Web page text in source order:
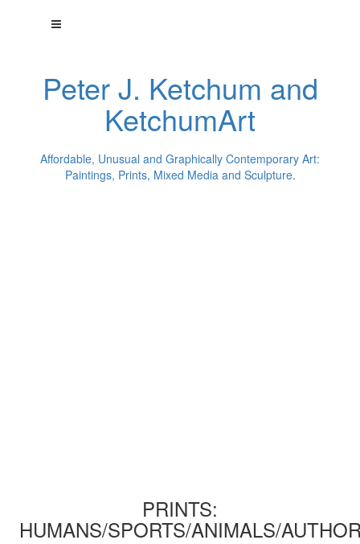
Peter J. Ketchum and
KetchumArt
Affordable, Unusual and Graphically Contemporary Art:
Paintings, Prints, Mixed Media and Sculpture.
PRINTS:
HUMANS/SPORTS/ANIMALS/